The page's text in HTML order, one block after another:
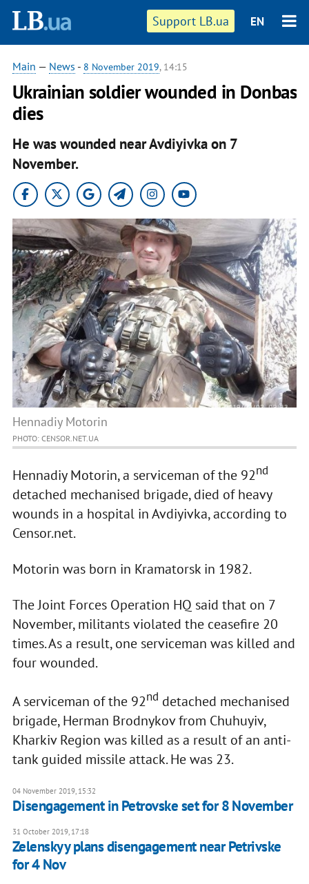
Support LB.ua EN
Main — News - 8 November 2019, 14:15
Ukrainian soldier wounded in Donbas
dies
He was wounded near Avdiyivka on 7
November.
Hennadiy Motorin
PHOTO: CENSOR.NET.UA
Hennadiy Motorin, a serviceman of the 92nd
detached mechanised brigade, died of heavy
wounds in a hospital in Avdiyivka, according to
Censor.net.
Motorin was born in Kramatorsk in 1982.
The Joint Forces Operation HQ said that on 7
November, militants violated the ceasefire 20
times. As a result, one serviceman was killed and
four wounded.
A serviceman of the 92nd detached mechanised
brigade, Herman Brodnykov from Chuhuyiv,
Kharkiv Region was killed as a result of an anti-
tank guided missile attack. He was 23.
04 November 2019, 15:32
Disengagement in Petrovske set for 8 November
31 October 2019, 17:18
Zelenskyy plans disengagement near Petrivske
for 4 Nov